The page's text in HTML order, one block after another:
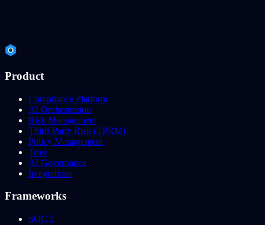
Product
Compliance Platform
AI Orchestration
Risk Management
Third-Party Risk (TPRM)
Policy Management
Trust
AI Governance
Integrations
Frameworks
SOC 2